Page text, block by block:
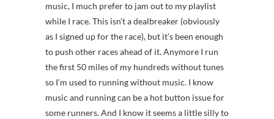
music, I much prefer to jam out to my playlist
while I race. This isn’t a dealbreaker (obviously
as I signed up for the race), but it’s been enough
to push other races ahead of it. Anymore I run
the first 50 miles of my hundreds without tunes
so I’m used to running without music. I know
music and running can be a hot button issue for
some runners. And I know it seems a little silly to